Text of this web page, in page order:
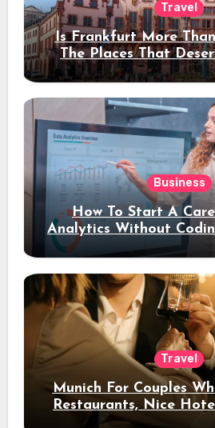
Travel
Is Frankfurt More
The Places That
Stay
Business
How To Start A
Analytics Without
Travel
Munich For Couples
Restaurants, Nice
Night Out